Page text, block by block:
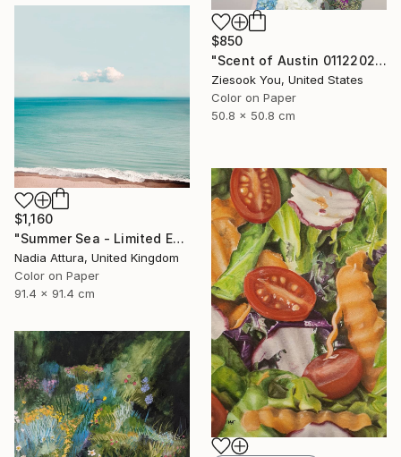
$850
"Scent of Austin 01122022 - Limited Edition 2 of 15" Photograph
Ziesook You, United States
Color on Paper
50.8 x 50.8 cm
$1,160
"Summer Sea - Limited Edition of 20" Photograph
Nadia Attura, United Kingdom
Color on Paper
91.4 x 91.4 cm